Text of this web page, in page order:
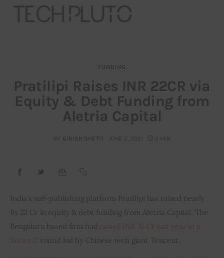
Our Team
Advertise
Contact
Startup Resources
interviews
FUNDING
Pratilipi Raises INR 22CR via
Equity & Debt Funding from
Aletria Capital
BY GIRISH SHETTI JUNE 2, 2021 2 MIN
India’s self­-publishing platform Pratilipi has raised nearly
Rs 22 Cr in equity & debt funding from Aletria Capital. The
Bengaluru based firm had
round led by Chinese tech giant Tencent.